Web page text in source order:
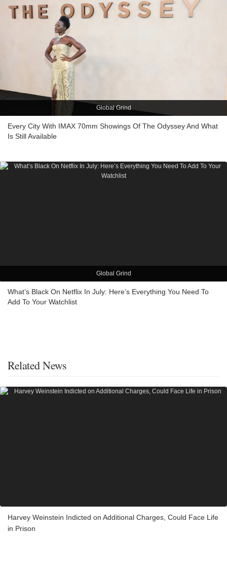
Global Grind
Every City With IMAX 70mm Showings Of The Odyssey And What
Is Still Available
Global Grind
What’s Black On Netflix In July: Here’s Everything You Need To
Add To Your Watchlist
Related News
Harvey Weinstein Indicted on Additional Charges, Could Face Life
in Prison